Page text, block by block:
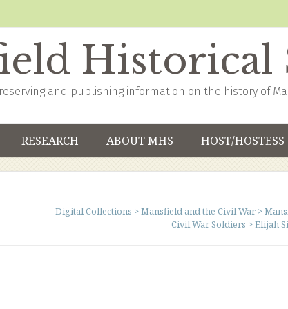
Historical
and publishing information on the history of
RESEARCH ABOUT MHS HOST/HOSTESS
Digital Collections >Mansfield and the Civil War >
Civil War Soldiers >Elijah